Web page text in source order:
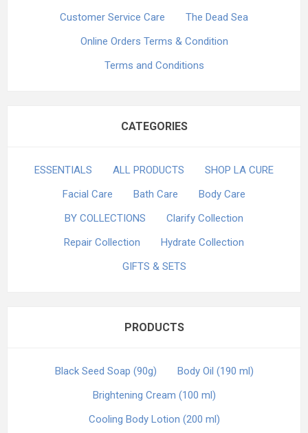
Customer Service Care
The Dead Sea
Online Orders Terms & Condition
Terms and Conditions
CATEGORIES
ESSENTIALS ALL PRODUCTS
SHOP LA CURE
Facial Care
Bath Care
Body Care
BY COLLECTIONS
Clarify Collection
Repair Collection
Hydrate Collection
GIFTS & SETS
PRODUCTS
Black Seed Soap (90g)
Body Oil (190 ml)
Brightening Cream (100 ml)
Cooling Body Lotion (200 ml)